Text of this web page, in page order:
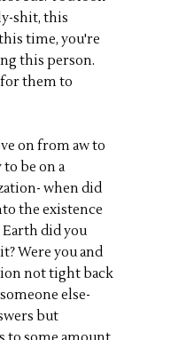
shit, this
time, you're
this person.
them to
on from aw to
be on a
when did
the existence
did you
Were you and
not tight back
else-
but